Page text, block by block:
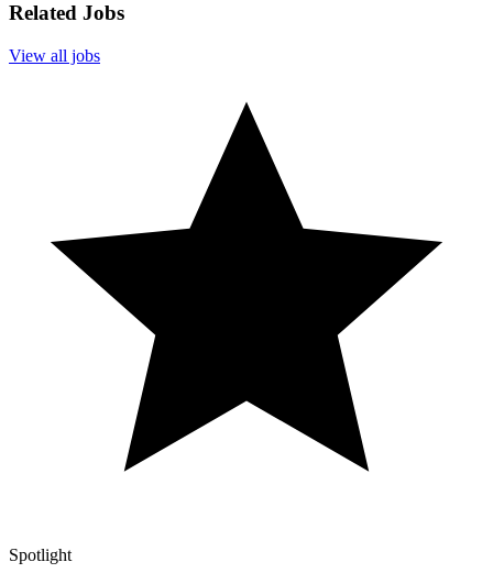
Related Jobs
View all jobs
Spotlight